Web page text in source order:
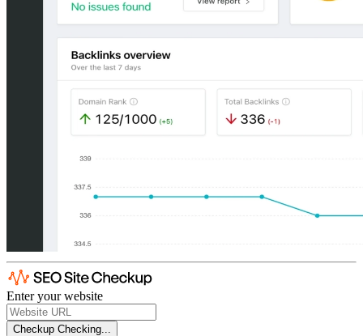
Enter your website
Checkup Checking...